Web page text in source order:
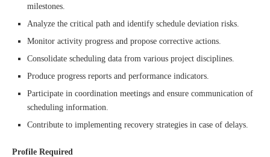
milestones.
Analyze the critical path and identify schedule deviation risks.
Monitor activity progress and propose corrective actions.
Consolidate scheduling data from various project disciplines.
Produce progress reports and performance indicators.
Participate in coordination meetings and ensure communication of
scheduling information.
Contribute to implementing recovery strategies in case of delays.
Profile Required